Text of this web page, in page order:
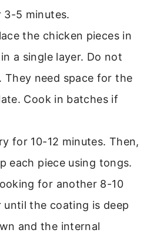
3-5 minutes.
the chicken pieces in
a single layer. Do not
They need space for the
Cook in batches if
for 10-12 minutes. Then,
each piece using tongs.
for another 8-10
until the coating is deep
and the internal